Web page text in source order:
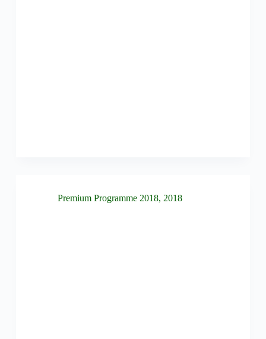
Premium Programme 2018, 2018